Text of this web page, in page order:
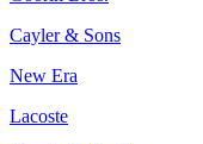
Cayler & Sons
New Era
Lacoste